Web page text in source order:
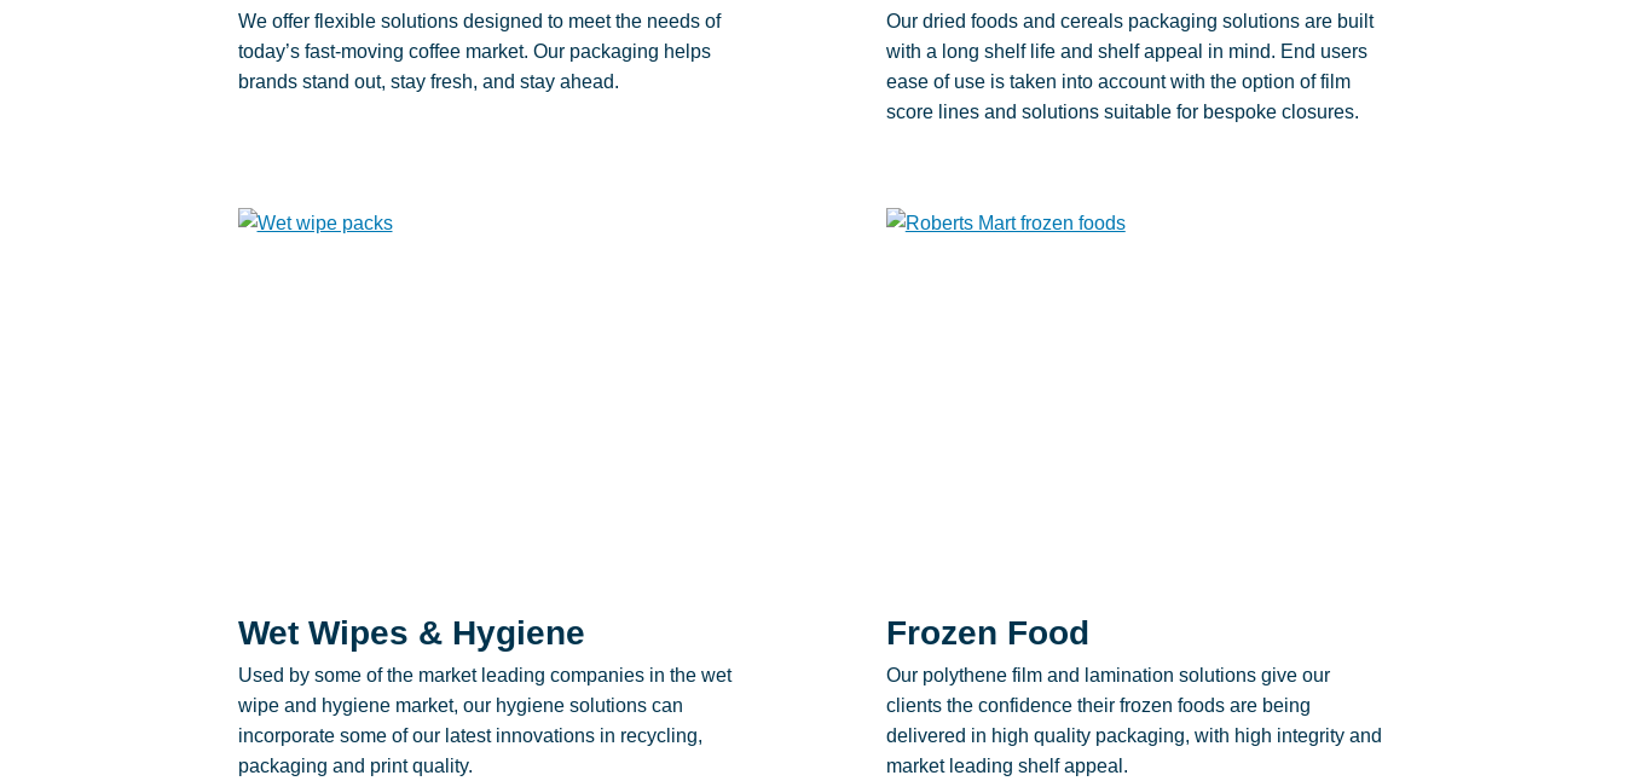
We offer flexible solutions designed to meet the needs of
today’s fast-moving coffee market. Our packaging helps
brands stand out, stay fresh, and stay ahead.
Our dried foods and cereals packaging solutions are built
with a long shelf life and shelf appeal in mind. End users
ease of use is taken into account with the option of film
score lines and solutions suitable for bespoke closures.
Wet Wipes & Hygiene
Used by some of the market leading companies in the wet
wipe and hygiene market, our hygiene solutions can
incorporate some of our latest innovations in recycling,
packaging and print quality.
Frozen Food
Our polythene film and lamination solutions give our
clients the confidence their frozen foods are being
delivered in high quality packaging, with high integrity and
market leading shelf appeal.